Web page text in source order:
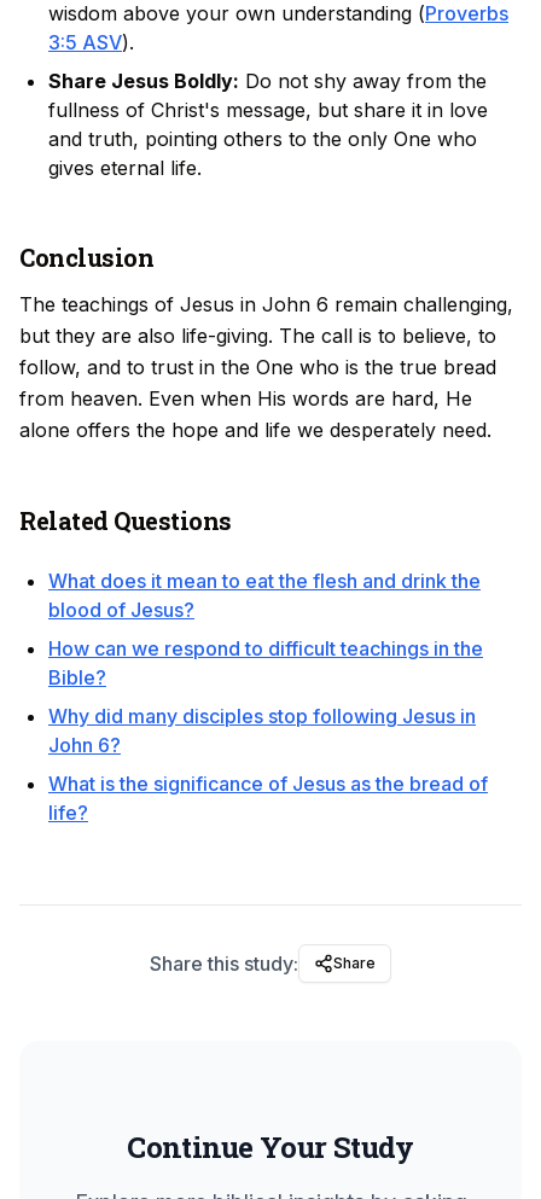
wisdom above your own understanding (Proverbs
3:5 ASV).
Share Jesus Boldly: Do not shy away from the
fullness of Christ's message, but share it in love
and truth, pointing others to the only One who
gives eternal life.
Conclusion
The teachings of Jesus in John 6 remain challenging,
but they are also life-giving. The call is to believe, to
follow, and to trust in the One who is the true bread
from heaven. Even when His words are hard, He
alone offers the hope and life we desperately need.
Related Questions
What does it mean to eat the flesh and drink the
blood of Jesus?
How can we respond to difficult teachings in the
Bible?
Why did many disciples stop following Jesus in
John 6?
What is the significance of Jesus as the bread of
life?
Share this study: Share
Continue Your Study